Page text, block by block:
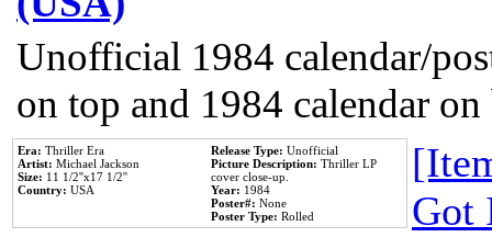
Unofficial 1984 calendar/
on top and 1984 calendar
Era: Thriller Era
Artist: Michael Jackson
Size: 11 1/2''x17 1/2''
Country: USA
Release Type: Unofficial
Picture Description: Thriller LP
cover close-up.
Year: 1984
Poster#: None
Poster Type: Rolled
Got